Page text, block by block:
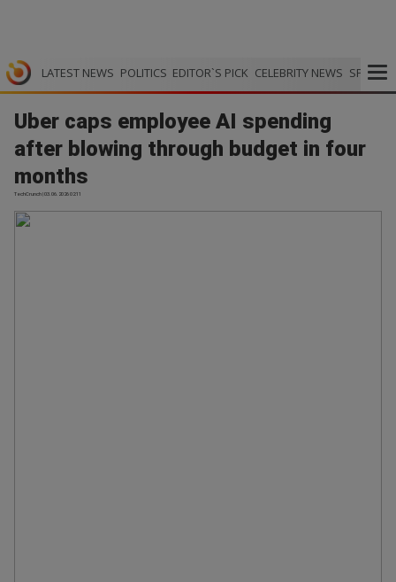
LATEST NEWS POLITICS EDITOR`S PICK CELEBRITY NEWS SPORTS
Uber caps employee AI spending
after blowing through budget in four
months
TechCrunch | 03.06.2026 02:11